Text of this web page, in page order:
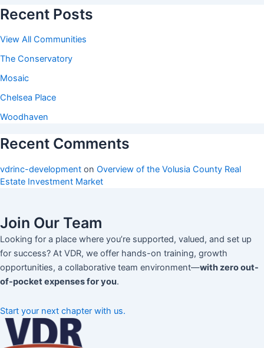
Recent Posts
View All Communities
The Conservatory
Mosaic
Chelsea Place
Woodhaven
Recent Comments
vdrinc-development on Overview of the Volusia County Real
Estate Investment Market
Join Our Team
Looking for a place where you’re supported, valued, and set up
for success? At VDR, we offer hands-on training, growth
opportunities, a collaborative team environment—with zero out-
of-pocket expenses for you.
Start your next chapter with us.